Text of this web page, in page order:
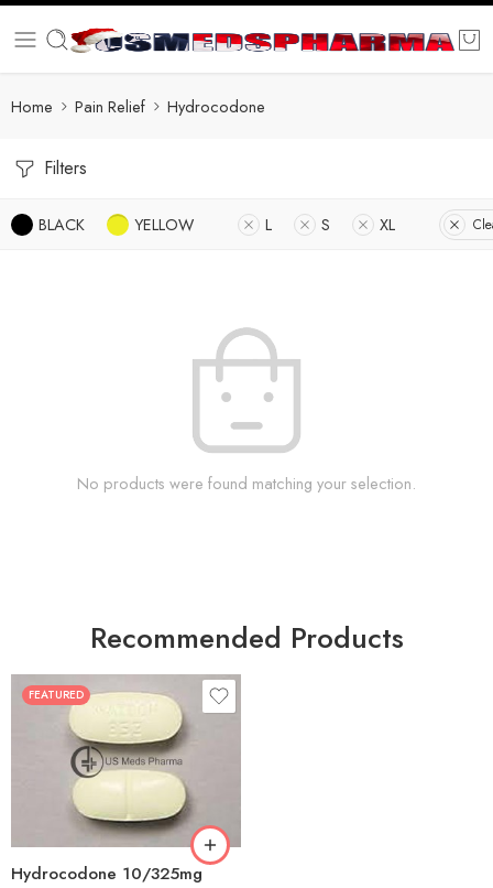
Home Pain Relief Hydrocodone
Filters
BLACK YELLOW L S XL
No products were found matching your selection.
Recommended Products
FEATURED
Hydrocodone 10/325mg
30
60
180